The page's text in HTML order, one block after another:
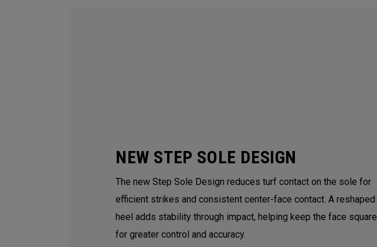
NEW STEP SOLE DESIGN
The new Step Sole Design reduces turf contact on the sole for
efficient strikes and consistent center-face contact. A reshaped
heel adds stability through impact, helping keep the face square
for greater control and accuracy.